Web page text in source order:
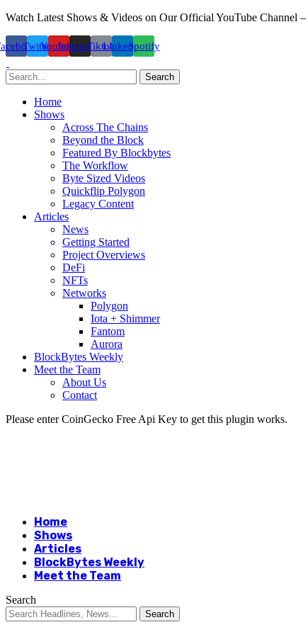
Watch Latest Shows & Videos on Our Official YouTube Channel –
TwitterYoutubeInstagramTiktokLinkedinSpotify
Search
Home
Shows
Across The Chains
Beyond the Block
Featured By Blockbytes
The Workflow
Byte Sized Videos
Quickflip Polygon
Legacy Content
Articles
News
Getting Started
Project Overviews
DeFi
NFTs
Networks
Polygon
Iota + Shimmer
Fantom
Aurora
BlockBytes Weekly
Meet the Team
About Us
Contact
Please enter CoinGecko Free Api Key to get this plugin works.
Home
Shows
Articles
BlockBytes Weekly
Meet the Team
Search